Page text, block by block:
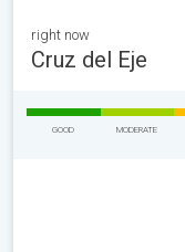
right now
Cruz del Eje
GOOD MODERATE